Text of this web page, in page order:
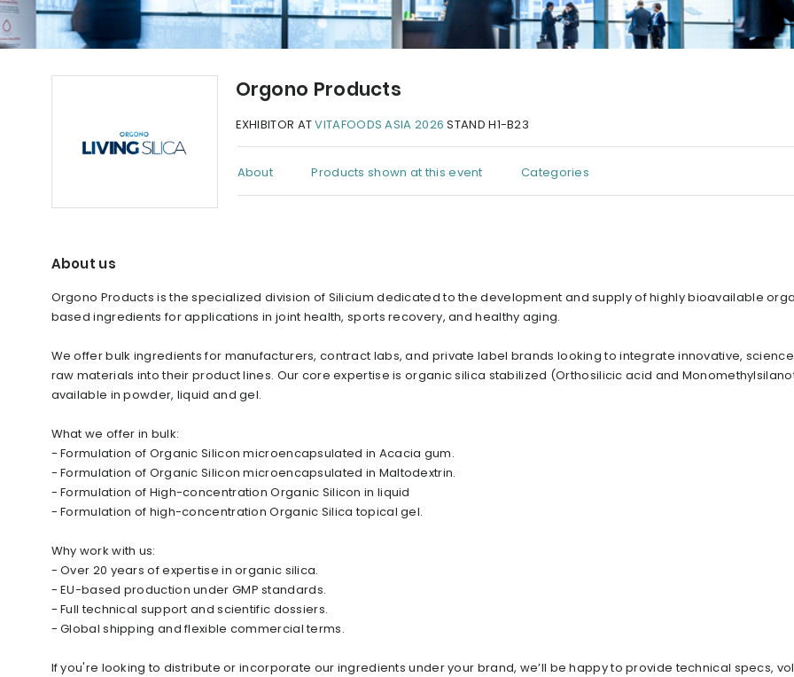
Orgono Products
EXHIBITOR ATVITAFOODS ASIA 2026 STAND H1-B23
About Products shown at this event Categories
About us
Orgono Products is the specialized division of Silicium dedicated to the development and supply of highly bioavailable
based ingredients for applications in joint health, sports recovery, and healthy aging.
We offer bulk ingredients for manufacturers, contract labs, and private label brands looking to integrate innovative,
raw materials into their product lines. Our core expertise is organic silica stabilized (Orthosilicic acid and
available in powder, liquid and gel.
What we offer in bulk:
- Formulation of Organic Silicon microencapsulated in Acacia gum.
- Formulation of Organic Silicon microencapsulated in Maltodextrin.
- Formulation of High-concentration Organic Silicon in liquid
- Formulation of high-concentration Organic Silica topical gel.
Why work with us:
- Over 20 years of expertise in organic silica.
- EU-based production under GMP standards.
- Full technical support and scientific dossiers.
- Global shipping and flexible commercial terms.
If you're looking to distribute or incorporate our ingredients under your brand, we’ll be happy to provide technical specs,